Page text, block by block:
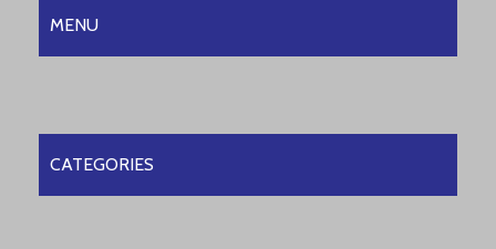
MENU
CATEGORIES